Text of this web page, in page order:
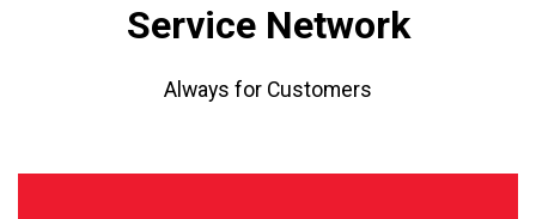
Service Network
Always for Customers